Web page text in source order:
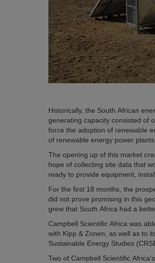
Historically, the South African
generating capacity consisted of
force the adoption of renewable
of renewable energy power plants.
The opening up of this market
hope of collecting site data that
ready to provide equipment,
For the first 18 months, the
did not prove promising in this
grew that South Africa had a
Campbell Scientific Africa was
with Kipp & Zonen, as well as to
Sustainable Energy Studies
Two of Campbell Scientific